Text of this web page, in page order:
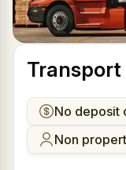
No deposit
Non